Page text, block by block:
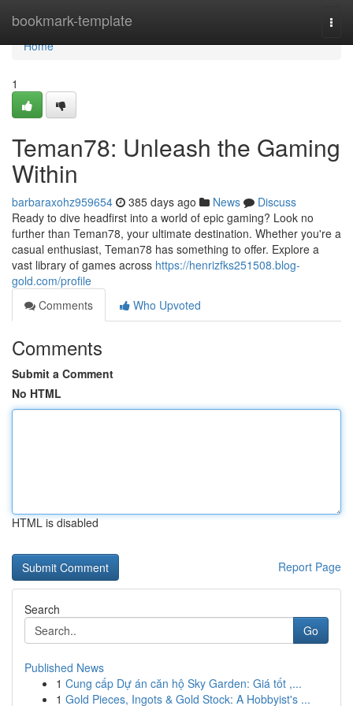
bookmark-template
Home
Home
1
Teman78: Unleash the Gaming
Within
barbaraxohz959654 385 days ago News
Discuss
Ready to dive headfirst into a world of epic gaming? Look no
further than Teman78, your ultimate destination. Whether you're a
casual enthusiast, Teman78 has something to offer. Explore a
vast library of games across https://henrizfks251508.blog-
gold.com/profile
Comments
Who Upvoted
Comments
Submit a Comment
No HTML
HTML is disabled
Report Page
Search
Go
Published News
1 Cung cấp Dự án căn hộ Sky Garden: Giá tốt ,...
1 Gold Pieces, Ingots & Gold Stock: A Hobbyist's ...